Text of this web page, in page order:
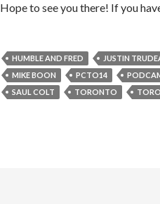
Hope to see you there! If you
HUMBLE AND FRED JUSTIN
MIKE BOON
PCTO14
SAUL COLT
TORONTO